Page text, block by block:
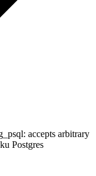
accepts arbitrary
Postgres